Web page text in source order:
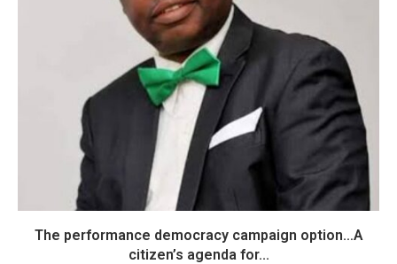
The performance democracy campaign option…A
citizen’s agenda for...